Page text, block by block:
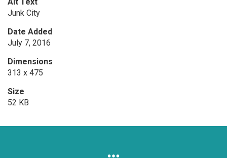
Junk City
Date Added
July 7, 2016
Dimensions
313 x 475
Size
52 KB